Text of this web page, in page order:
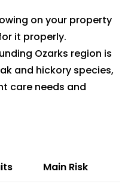
on your property
it properly.
Ozarks region is
and hickory species,
care needs and
Main Risk